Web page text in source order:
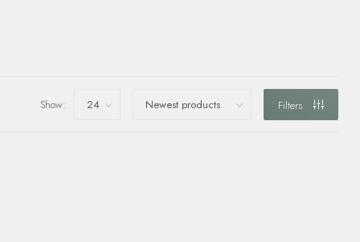
Show: Filters